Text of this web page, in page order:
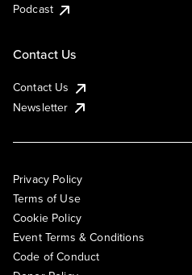
Podcast
Contact Us
Contact Us
Newsletter
Privacy Policy
Terms of Use
Cookie Policy
Event Terms & Conditions
Code of Conduct